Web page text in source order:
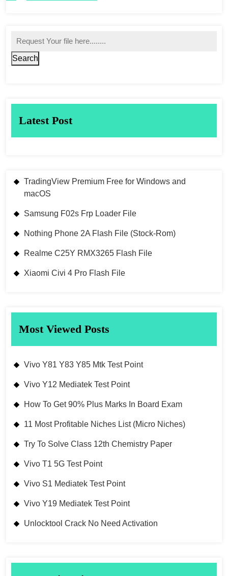
Search
Latest Post
TradingView Premium Free for Windows and
macOS
Samsung F02s Frp Loader File
Nothing Phone 2A Flash File (Stock-Rom)
Realme C25Y RMX3265 Flash File
Xiaomi Civi 4 Pro Flash File
Most Viewed Posts
Vivo Y81 Y83 Y85 Mtk Test Point
Vivo Y12 Mediatek Test Point
How To Get 90% Plus Marks In Board Exam
11 Most Profitable Niches List (Micro Niches)
Try To Solve Class 12th Chemistry Paper
Vivo T1 5G Test Point
Vivo S1 Mediatek Test Point
Vivo Y19 Mediatek Test Point
Unlocktool Crack No Need Activation